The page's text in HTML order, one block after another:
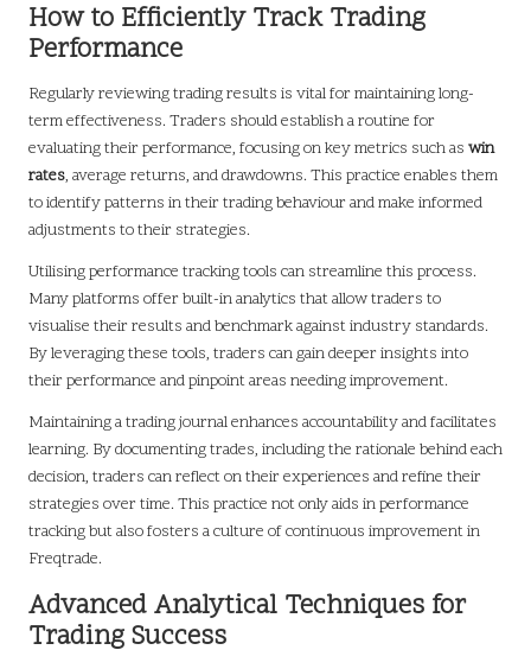
How to Efficiently Track Trading
Performance
Regularly reviewing trading results is vital for maintaining long-
term effectiveness. Traders should establish a routine for
evaluating their performance, focusing on key metrics such as win
rates, average returns, and drawdowns. This practice enables them
to identify patterns in their trading behaviour and make informed
adjustments to their strategies.
Utilising performance tracking tools can streamline this process.
Many platforms offer built-in analytics that allow traders to
visualise their results and benchmark against industry standards.
By leveraging these tools, traders can gain deeper insights into
their performance and pinpoint areas needing improvement.
Maintaining a trading journal enhances accountability and facilitates
learning. By documenting trades, including the rationale behind each
decision, traders can reflect on their experiences and refine their
strategies over time. This practice not only aids in performance
tracking but also fosters a culture of continuous improvement in
Freqtrade.
Advanced Analytical Techniques for
Trading Success